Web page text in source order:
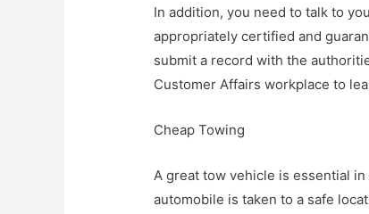
In addition, you need to talk to
appropriately certified and
submit a record with the
Customer Affairs workplace to
Cheap Towing
A great tow vehicle is essential
automobile is taken to a safe